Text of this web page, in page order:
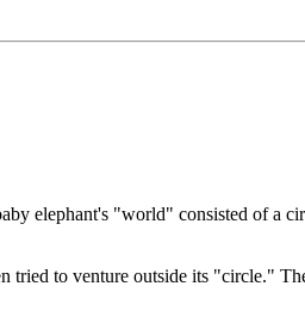
elephant's "world" consisted of a
to venture outside its "circle."